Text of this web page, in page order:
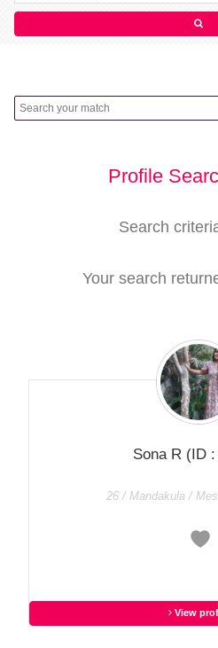
Profile
Search
Your search
Sona R (ID :
26 / Mandakula /
View